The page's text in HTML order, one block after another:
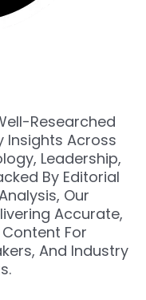
Researched
Insights Across
Leadership,
By Editorial
Our
Accurate,
For
And Industry